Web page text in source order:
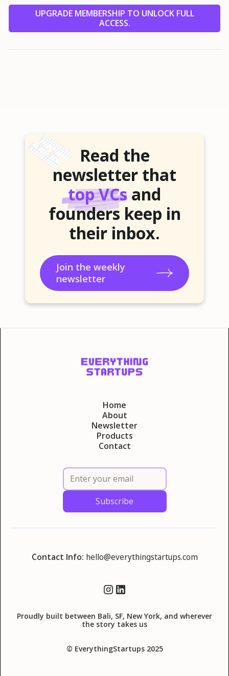
UPGRADE MEMBERSHIP TO UNLOCK FULL
ACCESS.
Read the
newsletter that
top VCs and
founders keep in
their inbox.
Join the weekly
newsletter
Home
About
Newsletter
Products
Contact
Contact Info: hello@everythingstartups.com
© EverythingStartups 2025
Proudly built between Bali, SF, New York, and wherever
the story takes us